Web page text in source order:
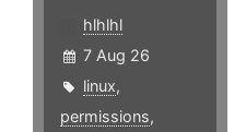
hlhlhl
7 Aug 26
linux,
permissions,